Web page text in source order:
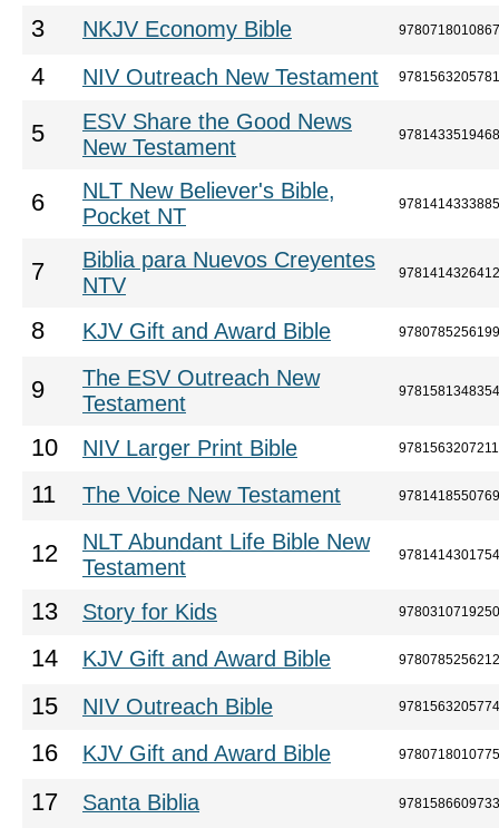
3 NKJV Economy Bible 9780718010867
4 NIV Outreach New Testament 9781563205781
5
ESV Share the Good News
New Testament
9781433519468
6
NLT New Believer's Bible,
Pocket NT
9781414333885
7
Biblia para Nuevos Creyentes
NTV
9781414326412
8 KJV Gift and Award Bible 9780785256199
9
The ESV Outreach New
Testament
9781581348354
10 NIV Larger Print Bible 9781563207211
11 The Voice New Testament 9781418550769
12
NLT Abundant Life Bible New
Testament
9781414301754
13 Story for Kids 9780310719250
14 KJV Gift and Award Bible 9780785256212
15 NIV Outreach Bible 9781563205774
16 KJV Gift and Award Bible 9780718010775
17 Santa Biblia 9781586609733